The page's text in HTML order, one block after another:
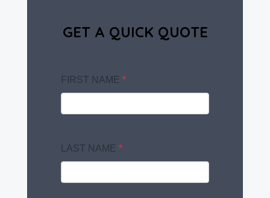
GET A QUICK QUOTE
FIRST NAME *
LAST NAME *